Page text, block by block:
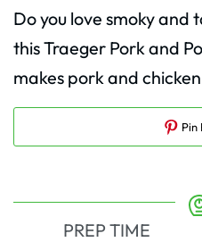
Do you love smoky and
this Traeger Pork and
makes pork and
Pin
PREP TIME